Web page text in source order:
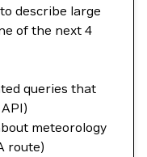
describe large
of the next 4
queries that
meteorology
route)